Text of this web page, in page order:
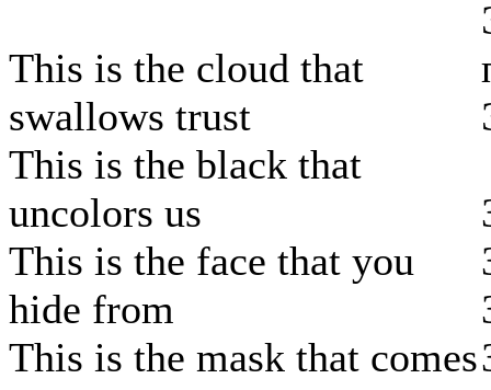
This is the cloud that
swallows trust
This is the black that
uncolors us
This is the face that you
hide from
This is the mask that comes